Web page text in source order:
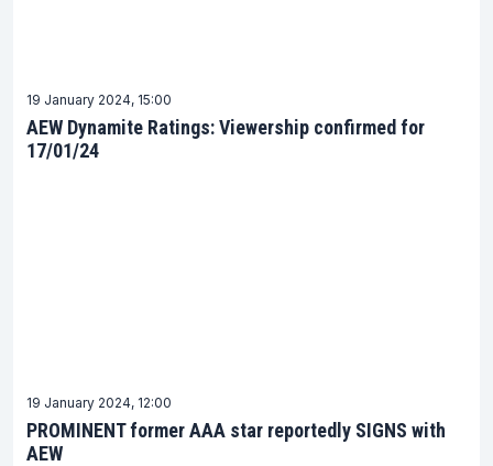
19 January 2024, 15:00
AEW Dynamite Ratings: Viewership confirmed for
17/01/24
19 January 2024, 12:00
PROMINENT former AAA star reportedly SIGNS with
AEW